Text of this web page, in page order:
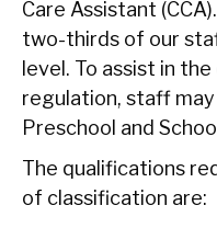
Care Assistant
two-thirds of our
level. To assist in
regulation, staff
Preschool and
The qualifications
of classification are: